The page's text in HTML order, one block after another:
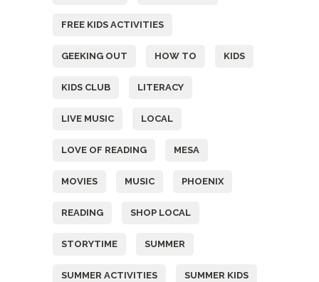
FREE KIDS ACTIVITIES
GEEKING OUT HOW TO KIDS
KIDS CLUB LITERACY
LIVE MUSIC LOCAL
LOVE OF READING MESA
MOVIES MUSIC PHOENIX
READING SHOP LOCAL
STORYTIME SUMMER
SUMMER ACTIVITIES SUMMER KIDS